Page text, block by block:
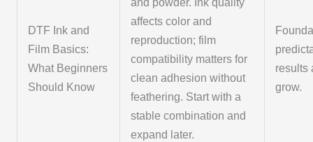
DTF Ink and
Film Basics:
What Beginners
Should Know
and powder. Ink quality
affects color and
reproduction; film
compatibility matters for
clean adhesion without
feathering. Start with a
stable combination and
expand later.
results
grow.